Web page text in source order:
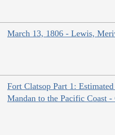
March 13, 1806 - Lewis,
Fort Clatsop Part 1:
Mandan to the Pacific Coast